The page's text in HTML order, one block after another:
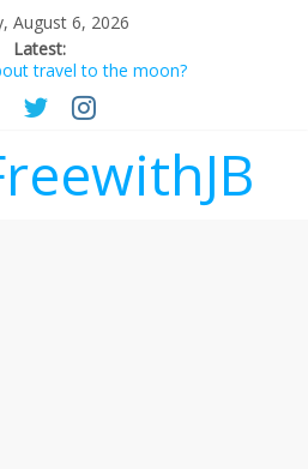
August 6, 2026
Latest:
travel to the moon?
ovation… just clap, people!
setting their own rates?
of 1. In this theatre, that’s me.